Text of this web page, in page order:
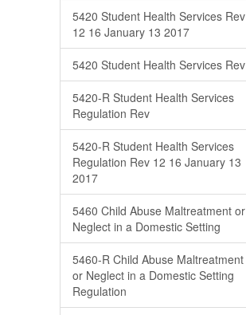
5420 Student Health Services Rev
12 16 January 13 2017
5420 Student Health Services Rev
5420-R Student Health Services
Regulation Rev
5420-R Student Health Services
Regulation Rev 12 16 January 13
2017
5460 Child Abuse Maltreatment or
Neglect in a Domestic Setting
5460-R Child Abuse Maltreatment
or Neglect in a Domestic Setting
Regulation